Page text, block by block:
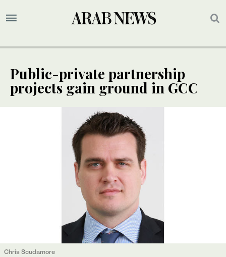
Public-private partnership
projects gain ground in GCC
Chris Scudamore